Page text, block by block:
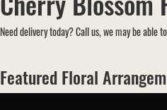
Need delivery today? Call us, we may be able
Featured Floral